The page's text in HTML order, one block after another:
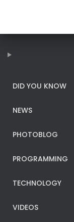
DID YOU KNOW
NEWS
PHOTOBLOG
PROGRAMMING
TECHNOLOGY
VIDEOS